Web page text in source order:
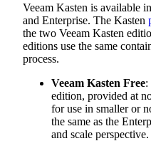
Veeam Kasten is available
and Enterprise. The Kasten
the two Veeam Kasten
editions use the same
process.
Veeam Kasten Free:
edition, provided at
for use in smaller or
the same as the
and scale perspective.